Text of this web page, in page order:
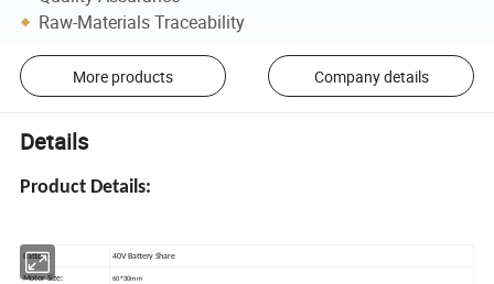
Raw-Materials Traceability
More products Company details
Details
Product Details:
Battery: 40V Battery Share
Motor Size: 60*30mm